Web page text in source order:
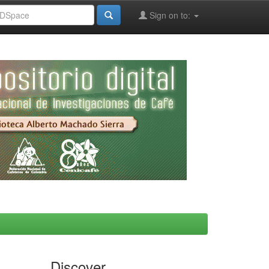
Sign on to: